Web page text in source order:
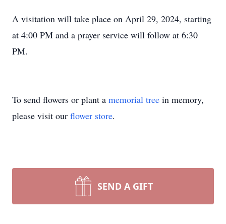
A visitation will take place on April 29, 2024, starting
at 4:00 PM and a prayer service will follow at 6:30
PM.
To send flowers or plant a memorial tree in memory,
please visit our flower store.
SEND A GIFT